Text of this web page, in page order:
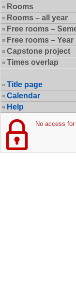
Rooms
Rooms – all year
Free rooms –
Free rooms – Year
Capstone project
Times overlap
Title page
Calendar
Help
No access